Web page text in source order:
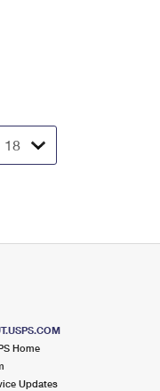
Home
Updates